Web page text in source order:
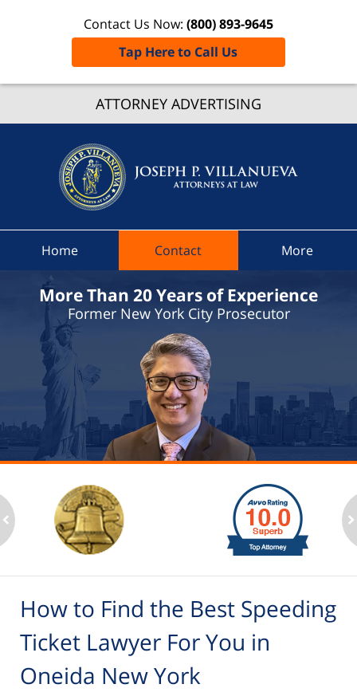
ATTORNEY ADVERTISING
Contact Us Now: (800) 893-9645
Tap Here to Call Us
Traffic
At Law
Home Contact More
More Than 20 Years of Experience
Former New York City Prosecutor
1
to
2
6
How to Find the Best Speeding
Ticket Lawyer For You in
Oneida New York